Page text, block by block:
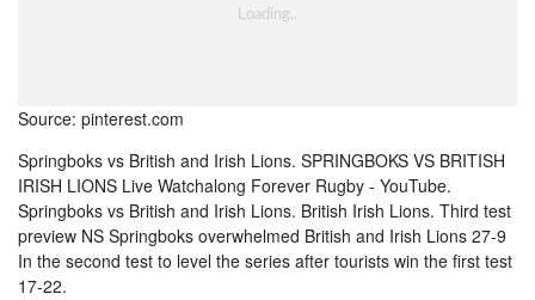
Source: pinterest.com
Springboks vs British and Irish Lions. SPRINGBOKS VS BRITISH
IRISH LIONS Live Watchalong Forever Rugby - YouTube.
Springboks vs British and Irish Lions. British Irish Lions. Third test
preview NS Springboks overwhelmed British and Irish Lions 27-9
In the second test to level the series after tourists win the first test
17-22.